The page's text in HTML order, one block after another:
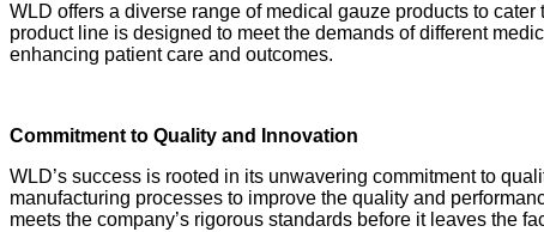
WLD offers a diverse range of medical gauze products to
product line is designed to meet the demands of different
enhancing patient care and outcomes.
Commitment to Quality and Innovation
WLD’s success is rooted in its unwavering commitment to
manufacturing processes to improve the quality and
meets the company’s rigorous standards before it leaves the